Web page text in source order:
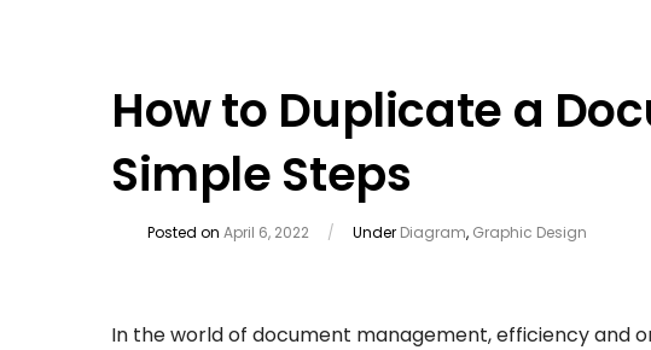
How to Duplicate a
Simple Steps
Posted on April 6, 2022 / Under Diagram, Graphic Design
In the world of document management, efficiency and